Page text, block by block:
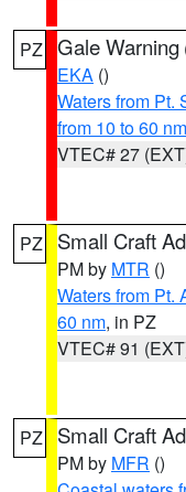
PZ Gale Warning
EKA ()
Waters from Pt.
from 10 to 60 nm
VTEC# 27
PZ Small Craft
PM by MTR ()
Waters from Pt.
60 nm, in PZ
VTEC# 91
PZ Small Craft
PM by MFR ()